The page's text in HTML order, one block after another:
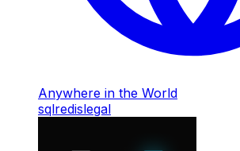
Anywhere in the World
sqlredislegal